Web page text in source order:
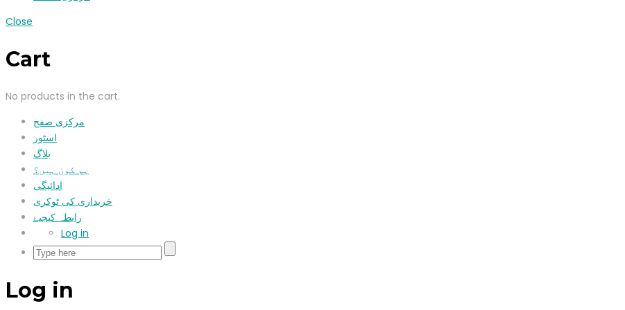
Close
Cart
No products in the cart.
مرکزی صفح
اسٹور
بلاگ
ہم کون ہیں؟
ادائیگی
خریداری کی ٹوکری
رابطہ کیجیۓ
Log in
Log in